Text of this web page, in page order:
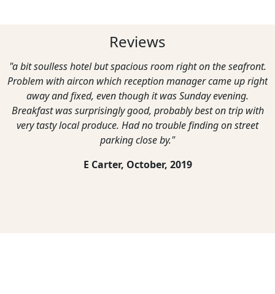
Reviews
"a bit soulless hotel but spacious room right on the seafront.
Problem with aircon which reception manager came up right
away and fixed, even though it was Sunday evening.
Breakfast was surprisingly good, probably best on trip with
very tasty local produce. Had no trouble finding on street
parking close by."
E Carter, October, 2019